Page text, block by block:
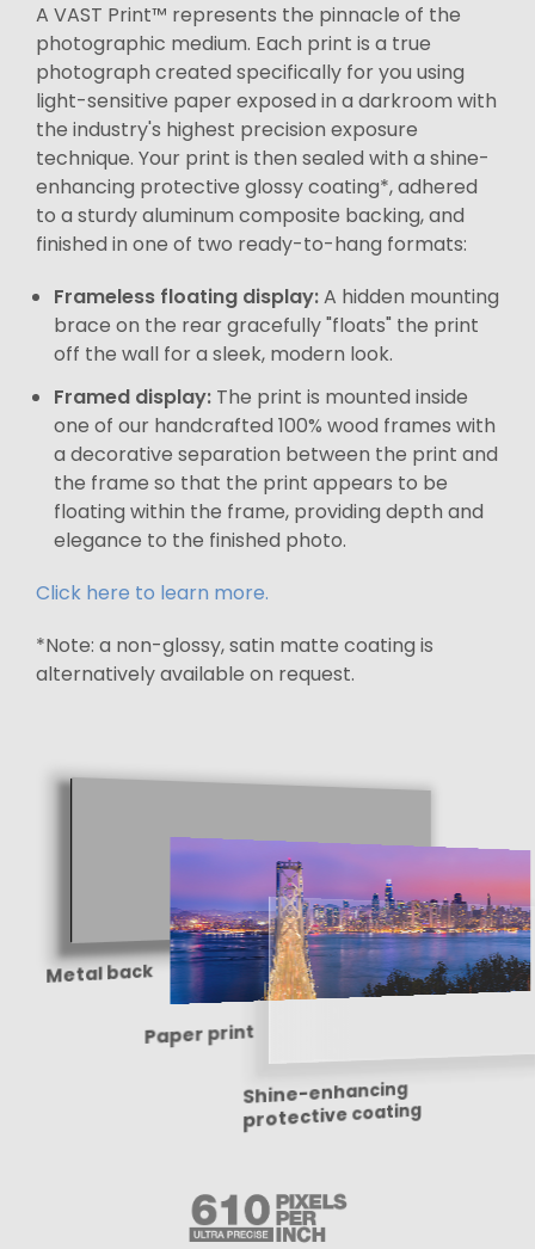
A VAST Print™ represents the pinnacle of the
photographic medium. Each print is a true
photograph created specifically for you using
light-sensitive paper exposed in a darkroom with
the industry's highest precision exposure
technique. Your print is then sealed with a shine-
enhancing protective glossy coating*, adhered
to a sturdy aluminum composite backing, and
finished in one of two ready-to-hang formats:
Frameless floating display:A hidden mounting
brace on the rear gracefully "floats" the print
off the wall for a sleek, modern look.
Framed display: The print is mounted inside
one of our handcrafted 100% wood frames with
a decorative separation between the print and
the frame so that the print appears to be
floating within the frame, providing depth and
elegance to the finished photo.
Click here to learn more.
*Note: a non-glossy, satin matte coating is
alternatively available on request.
Metal back
Paper print
Shine-enhancing
protective coating